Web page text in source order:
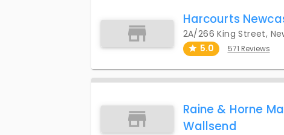
Harcourts
2A/266 King Street,
5.0
571 Reviews
Raine & Horne
Wallsend